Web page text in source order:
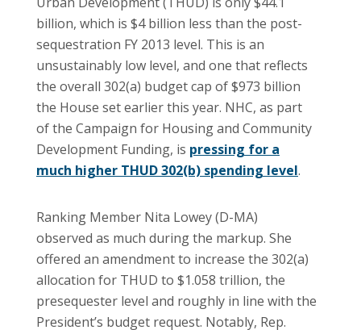
billion, which is $4 billion less than the post-
sequestration FY 2013 level. This is an
unsustainably low level, and one that reflects
the overall 302(a) budget cap of $973 billion
the House set earlier this year. NHC, as part
of the Campaign for Housing and Community
Development Funding, is pressing for a
much higher THUD 302(b) spending level.
Ranking Member Nita Lowey (D-MA)
observed as much during the markup. She
offered an amendment to increase the 302(a)
allocation for THUD to $1.058 trillion, the
presequester level and roughly in line with the
President’s budget request. Notably, Rep.